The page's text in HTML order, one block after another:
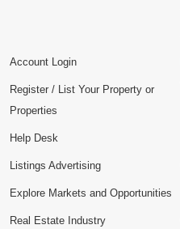
Account Login
Register / List Your Property or
Properties
Help Desk
Listings Advertising
Explore Markets and Opportunities
Real Estate Industry